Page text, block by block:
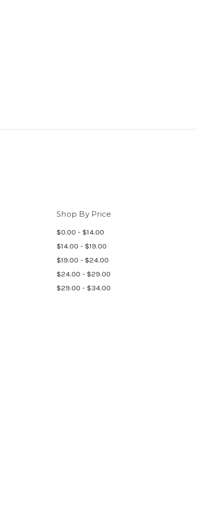
Shop By Price
$0.00 - $14.00
$14.00 - $19.00
$19.00 - $24.00
$24.00 - $29.00
$29.00 - $34.00